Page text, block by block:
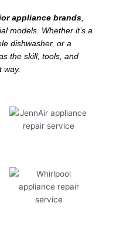
appliance brands,
models. Whether it’s a
dishwasher, or a
the skill, tools, and
way.